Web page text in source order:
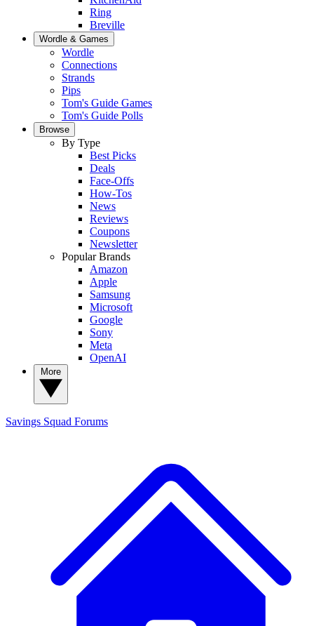
Ring
Breville
Wordle & Games
Wordle
Connections
Strands
Pips
Tom's Guide Games
Tom's Guide Polls
Browse
By Type
Best Picks
Deals
Face-Offs
How-Tos
News
Reviews
Coupons
Newsletter
Popular Brands
Amazon
Apple
Samsung
Microsoft
Google
Sony
Meta
OpenAI
Savings Squad Forums